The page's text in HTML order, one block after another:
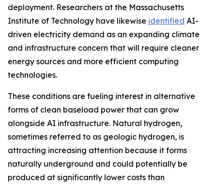
deployment. Researchers at the Massachusetts
Institute of Technology have likewise identified AI-
driven electricity demand as an expanding climate
and infrastructure concern that will require cleaner
energy sources and more efficient computing
technologies.
These conditions are fueling interest in alternative
forms of clean baseload power that can grow
alongside AI infrastructure. Natural hydrogen,
sometimes referred to as geologic hydrogen, is
attracting increasing attention because it forms
naturally underground and could potentially be
produced at significantly lower costs than